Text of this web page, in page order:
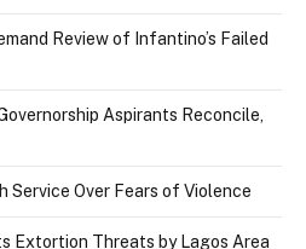
Review of Infantino’s Failed
Aspirants Reconcile,
Service Over Fears of Violence
Extortion Threats by Lagos Area